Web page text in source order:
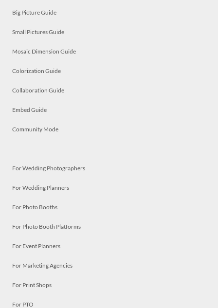
Big Picture Guide
Small Pictures Guide
Mosaic Dimension Guide
Colorization Guide
Collaboration Guide
Embed Guide
Community Mode
For Wedding Photographers
For Wedding Planners
For Photo Booths
For Photo Booth Platforms
For Event Planners
For Marketing Agencies
For Print Shops
For PTO